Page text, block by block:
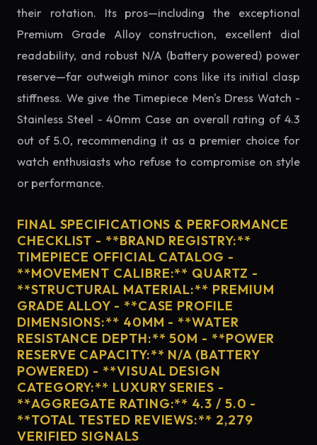
their rotation. Its pros—including the exceptional
Premium Grade Alloy construction, excellent dial
readability, and robust N/A (battery powered) power
reserve—far outweigh minor cons like its initial clasp
stiffness. We give the Timepiece Men's Dress Watch -
Stainless Steel - 40mm Case an overall rating of 4.3
out of 5.0, recommending it as a premier choice for
watch enthusiasts who refuse to compromise on style
or performance.
FINAL SPECIFICATIONS & PERFORMANCE
CHECKLIST - **BRAND REGISTRY:**
TIMEPIECE OFFICIAL CATALOG -
**MOVEMENT CALIBRE:** QUARTZ -
**STRUCTURAL MATERIAL:** PREMIUM
GRADE ALLOY - **CASE PROFILE
DIMENSIONS:** 40MM - **WATER
RESISTANCE DEPTH:** 50M - **POWER
RESERVE CAPACITY:** N/A (BATTERY
POWERED) - **VISUAL DESIGN
CATEGORY:** LUXURY SERIES -
**AGGREGATE RATING:** 4.3 / 5.0 -
**TOTAL TESTED REVIEWS:** 2,279
VERIFIED SIGNALS